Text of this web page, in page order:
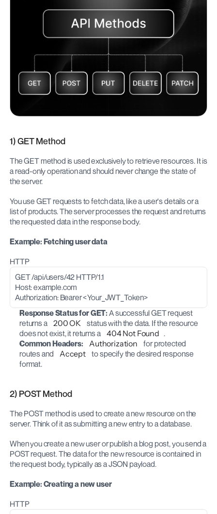
1) GET Method
The GET method is used exclusively to retrieve resources. It is
a read-only operation and should never change the state of
the server.
You use GET requests to fetch data, like a user's details or a
list of products. The server processes the request and returns
the requested data in the response body.
Example: Fetching user data
HTTP
GET /api/users/42 HTTP/1.1
Host: example.com
Authorization: Bearer <Your_JWT_Token>
Response Status for GET: A successful GET request
returns a 200 OK status with the data. If the resource
does not exist, it returns a 404 Not Found .
Common Headers:
Authorization
for protected
routes and
Accept
to specify the desired response
format.
2) POST Method
The POST method is used to create a new resource on the
server. Think of it as submitting a new entry to a database.
When you create a new user or publish a blog post, you send a
POST request. The data for the new resource is contained in
the request body, typically as a JSON payload.
Example: Creating a new user
HTTP